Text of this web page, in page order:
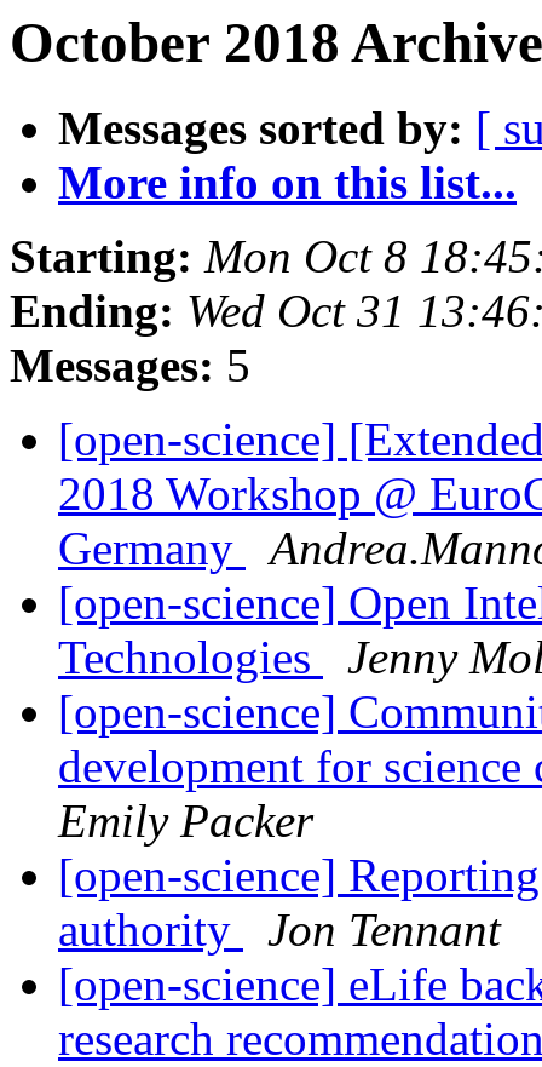
October 2018
Messages sorted by: [
More info on this list...
Starting: Mon Oct 8
Ending: Wed Oct 31
Messages: 5
[open-science]
2018 Workshop @
Germany
[open-science] Open
Technologies
Jenny
[open-science]
development for
Emily Packer
[open-science]
authority
Jon Tennant
[open-science] eLife
research